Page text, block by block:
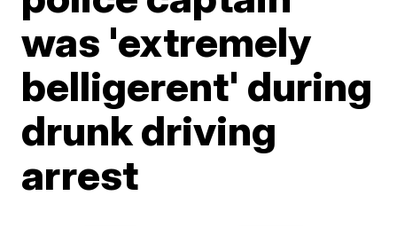
was 'extremely
belligerent' during
drunk driving
arrest